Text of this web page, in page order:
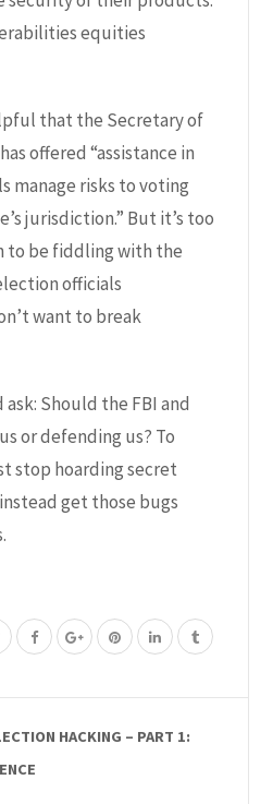
equities
that the Secretary of
offered “assistance in
manage risks to voting
jurisdiction.” But it’s too
to be fiddling with the
officials
want to break
Should the FBI and
or defending us? To
stop hoarding secret
get those bugs
HACKING – PART 1: